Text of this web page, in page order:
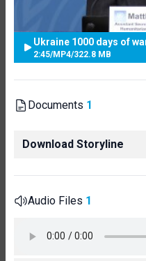
Ukraine 1000 days of
2:45/MP4/322.8 MB
Documents 1
Download Storyline
Audio Files 1